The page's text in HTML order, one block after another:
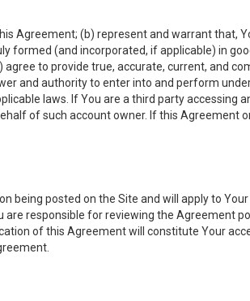
Agreement; (b) represent and warrant that,
formed (and incorporated, if applicable) in
to provide true, accurate, current, and
and authority to enter into and perform
laws. If You are a third party accessing
of such account owner. If this Agreement
being posted on the Site and will apply to
responsible for reviewing the Agreement
of this Agreement will constitute Your